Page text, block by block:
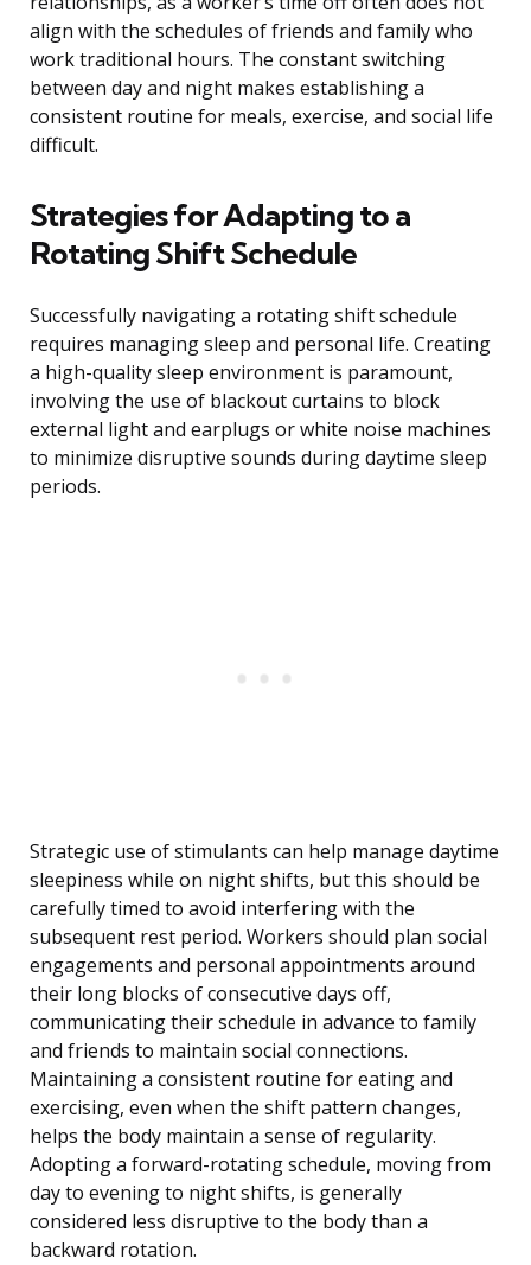
align with the schedules of friends and family who
work traditional hours. The constant switching
between day and night makes establishing a
consistent routine for meals, exercise, and social life
difficult.
Strategies for Adapting to a
Rotating Shift Schedule
Successfully navigating a rotating shift schedule
requires managing sleep and personal life. Creating
a high-quality sleep environment is paramount,
involving the use of blackout curtains to block
external light and earplugs or white noise machines
to minimize disruptive sounds during daytime sleep
periods.
Strategic use of stimulants can help manage daytime
sleepiness while on night shifts, but this should be
carefully timed to avoid interfering with the
subsequent rest period. Workers should plan social
engagements and personal appointments around
their long blocks of consecutive days off,
communicating their schedule in advance to family
and friends to maintain social connections.
Maintaining a consistent routine for eating and
exercising, even when the shift pattern changes,
helps the body maintain a sense of regularity.
Adopting a forward-rotating schedule, moving from
day to evening to night shifts, is generally
considered less disruptive to the body than a
backward rotation.